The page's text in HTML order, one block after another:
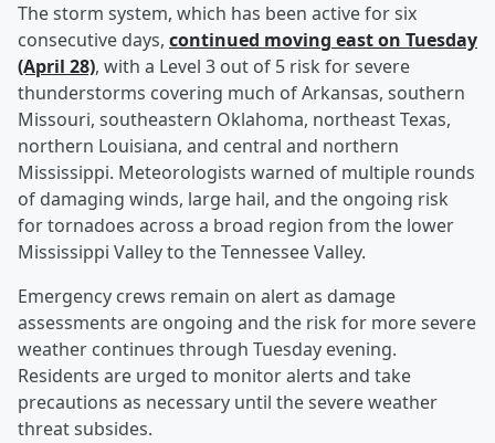
The storm system, which has been active for six
consecutive days, continued moving east on Tuesday
(April 28), with a Level 3 out of 5 risk for severe
thunderstorms covering much of Arkansas, southern
Missouri, southeastern Oklahoma, northeast Texas,
northern Louisiana, and central and northern
Mississippi. Meteorologists warned of multiple rounds
of damaging winds, large hail, and the ongoing risk
for tornadoes across a broad region from the lower
Mississippi Valley to the Tennessee Valley.
Emergency crews remain on alert as damage
assessments are ongoing and the risk for more severe
weather continues through Tuesday evening.
Residents are urged to monitor alerts and take
precautions as necessary until the severe weather
threat subsides.